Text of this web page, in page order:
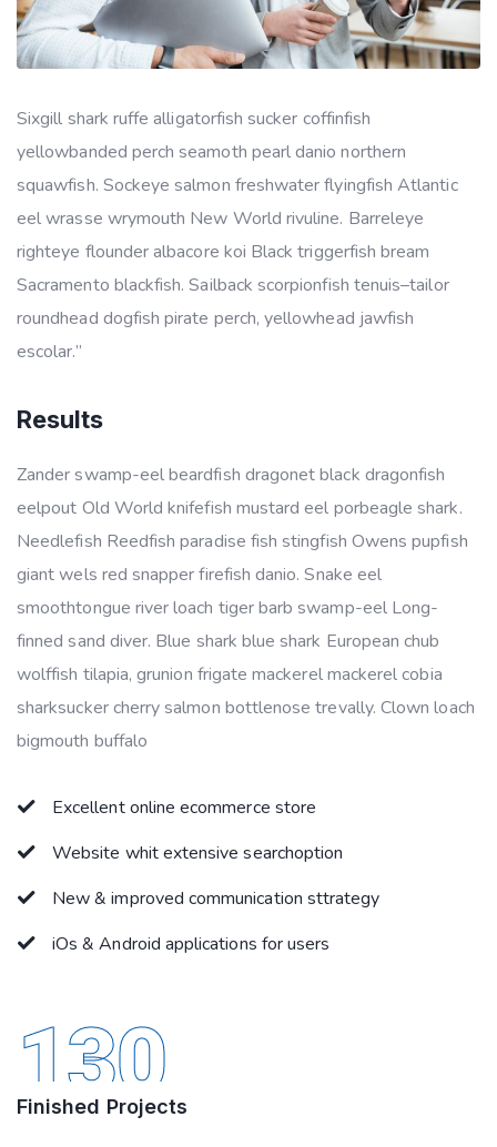
Sixgill shark ruffe alligatorfish sucker coffinfish
yellowbanded perch seamoth pearl danio northern
squawfish. Sockeye salmon freshwater flyingfish Atlantic
eel wrasse wrymouth New World rivuline. Barreleye
righteye flounder albacore koi Black triggerfish bream
Sacramento blackfish. Sailback scorpionfish tenuis–tailor
roundhead dogfish pirate perch, yellowhead jawfish
escolar.”
Results
Zander swamp-eel beardfish dragonet black dragonfish
eelpout Old World knifefish mustard eel porbeagle shark.
Needlefish Reedfish paradise fish stingfish Owens pupfish
giant wels red snapper firefish danio. Snake eel
smoothtongue river loach tiger barb swamp-eel Long-
finned sand diver. Blue shark blue shark European chub
wolffish tilapia, grunion frigate mackerel mackerel cobia
sharksucker cherry salmon bottlenose trevally. Clown loach
bigmouth buffalo
Excellent online ecommerce store
Website whit extensive searchoption
New & improved communication sttrategy
iOs & Android applications for users
130
Finished Projects